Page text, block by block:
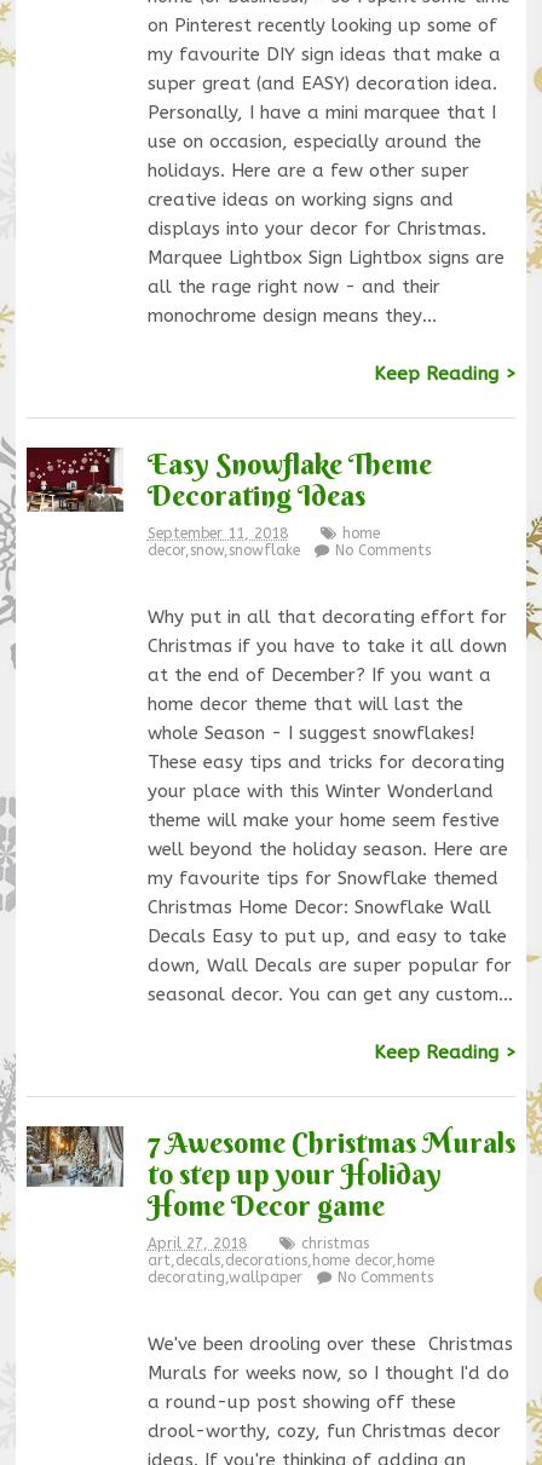
on Pinterest recently looking up some of
my favourite DIY sign ideas that make a
super great (and EASY) decoration idea.
Personally, I have a mini marquee that I
use on occasion, especially around the
holidays. Here are a few other super
creative ideas on working signs and
displays into your decor for Christmas.
Marquee Lightbox Sign Lightbox signs are
all the rage right now - and their
monochrome design means they…
Keep Reading >
Easy Snowflake Theme
Decorating Ideas
September 11, 2018
home
decor, snow, snowflake No Comments
Why put in all that decorating effort for
Christmas if you have to take it all down
at the end of December? If you want a
home decor theme that will last the
whole Season - I suggest snowflakes!
These easy tips and tricks for decorating
your place with this Winter Wonderland
theme will make your home seem festive
well beyond the holiday season. Here are
my favourite tips for Snowflake themed
Christmas Home Decor: Snowflake Wall
Decals Easy to put up, and easy to take
down, Wall Decals are super popular for
seasonal decor. You can get any custom…
Keep Reading >
7 Awesome Christmas Murals
to step up your Holiday
Home Decor game
April 27, 2018
christmas
art decals, decorations, home decor, home
decorating wallpaper No Comments
We've been drooling over these Christmas
Murals for weeks now, so I thought I'd do
a round-up post showing off these
drool-worthy, cozy, fun Christmas decor
ideas. If you're thinking of adding an